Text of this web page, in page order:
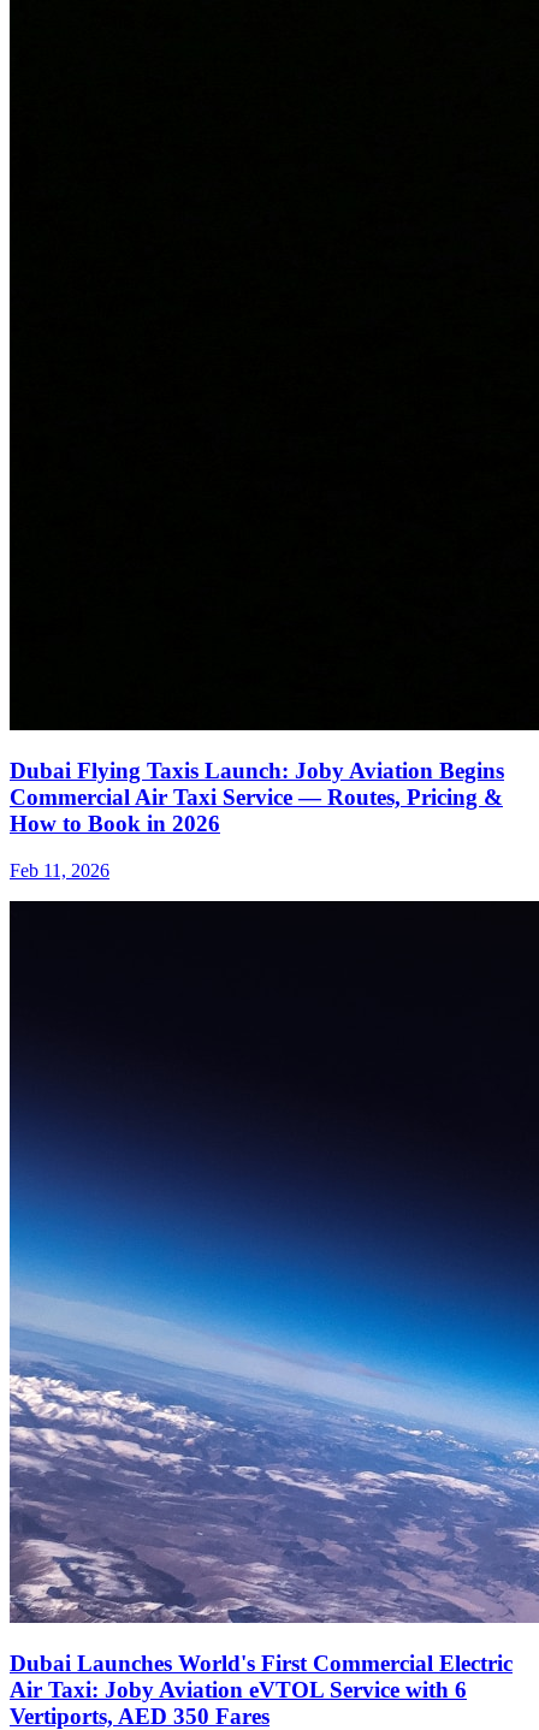
Dubai Flying Taxis Launch: Joby Aviation Begins
Commercial Air Taxi Service — Routes, Pricing &
How to Book in 2026
Feb 11, 2026
Dubai Launches World's First Commercial Electric
Air Taxi: Joby Aviation eVTOL Service with 6
Vertiports, AED 350 Fares